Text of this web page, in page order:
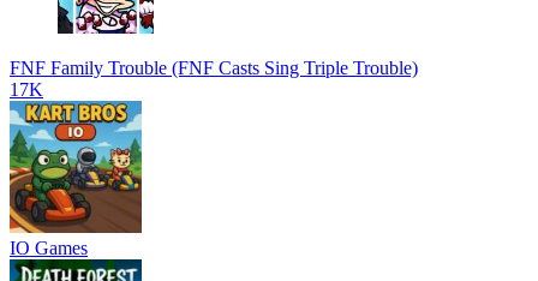
FNF Family Trouble (FNF Casts Sing Triple Trouble)
17K
IO Games